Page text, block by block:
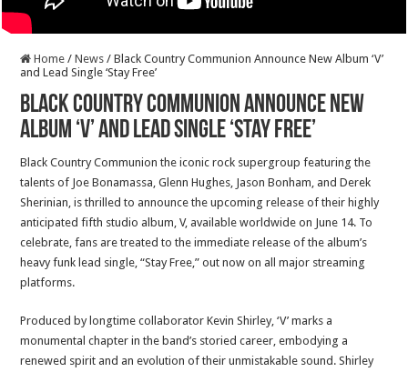
Home / News / Black Country Communion Announce New Album ‘V’
and Lead Single ‘Stay Free’
Black Country Communion Announce New
Album ‘V’ and Lead Single ‘Stay Free’
Black Country Communion the iconic rock supergroup featuring the
talents of Joe Bonamassa, Glenn Hughes, Jason Bonham, and Derek
Sherinian, is thrilled to announce the upcoming release of their highly
anticipated fifth studio album, V, available worldwide on June 14. To
celebrate, fans are treated to the immediate release of the album’s
heavy funk lead single, “Stay Free,” out now on all major streaming
platforms.
Produced by longtime collaborator Kevin Shirley, ‘V’ marks a
monumental chapter in the band’s storied career, embodying a
renewed spirit and an evolution of their unmistakable sound. Shirley